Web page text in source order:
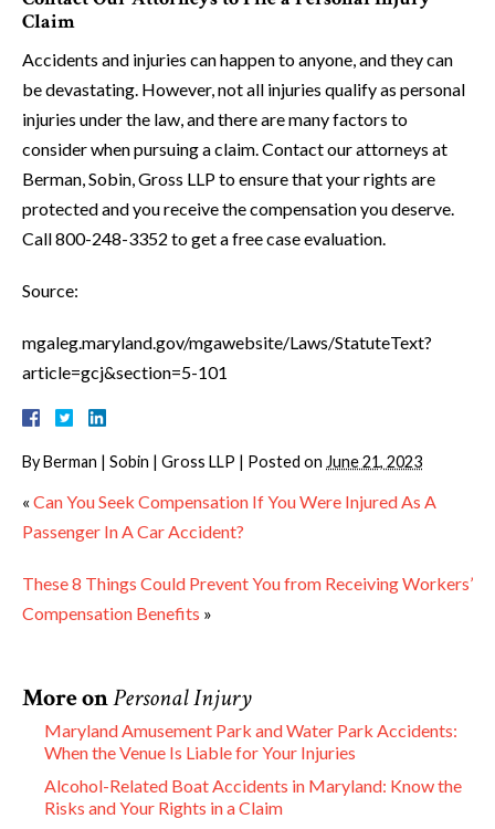
Claim
Accidents and injuries can happen to anyone, and they can
be devastating. However, not all injuries qualify as personal
injuries under the law, and there are many factors to
consider when pursuing a claim. Contact our attorneys at
Berman, Sobin, Gross LLP to ensure that your rights are
protected and you receive the compensation you deserve.
Call 800-248-3352 to get a free case evaluation.
Source:
mgaleg.maryland.gov/mgawebsite/Laws/StatuteText?
article=gcj&section=5-101
ByBerman | Sobin | Gross LLP | Posted on June 21, 2023
« Can You Seek Compensation If You Were Injured As A
Passenger In A Car Accident?
These 8 Things Could Prevent You from Receiving Workers’
Compensation Benefits »
More onPersonal Injury
Maryland Amusement Park and Water Park Accidents:
When the Venue Is Liable for Your Injuries
Alcohol-Related Boat Accidents in Maryland: Know the
Risks and Your Rights in a Claim